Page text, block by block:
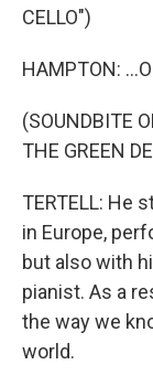
CELLO")
HAMPTON:
(SOUNDBITE
THE GREEN
TERTELL: He
in Europe,
but also with
pianist. As a
the way we
world.